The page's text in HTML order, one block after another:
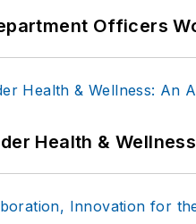
Officers
Health &